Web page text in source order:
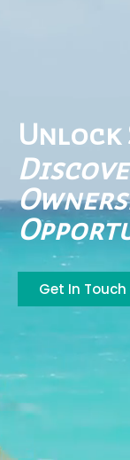
Unlock
Get In Touch